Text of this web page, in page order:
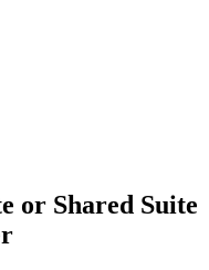
or Shared Suite